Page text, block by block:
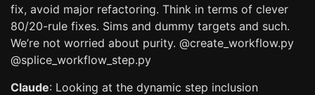
fix, avoid major refactoring. Think in terms of clever
80/20-rule fixes. Sims and dummy targets and such.
We’re not worried about purity. @create_workflow.py
@splice_workflow_step.py
Claude: Looking at the dynamic step inclusion